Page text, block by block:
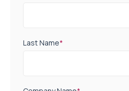
Last Name*